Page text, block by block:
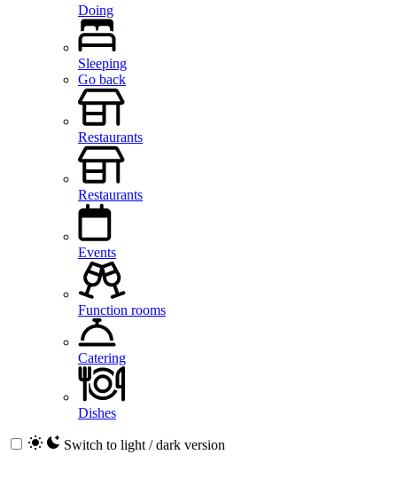
Doing
Sleeping
Go back
Restaurants
Restaurants
Events
Function rooms
Catering
Dishes
Switch to light / dark version